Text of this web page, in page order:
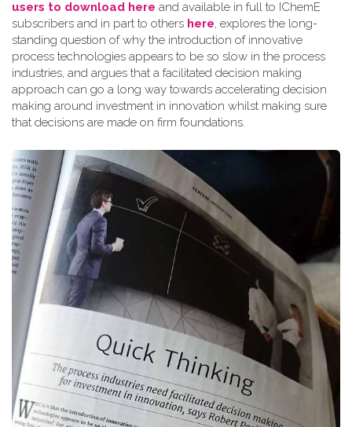
users to download here and available in full to IChemE
subscribers and in part to others here, explores the long-
standing question of why the introduction of innovative
process technologies appears to be so slow in the process
industries, and argues that a facilitated decision making
approach can go a long way towards accelerating decision
making around investment in innovation whilst making sure
that decisions are made on firm foundations.